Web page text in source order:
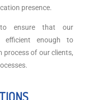
presence.
ensure that our
efficient enough to
process of our clients,